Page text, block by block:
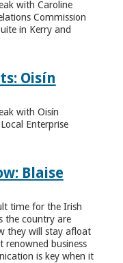
with Caroline
Commission
in Kerry and
Oisín
with Oisín
Enterprise
Blaise
time for the Irish
the country are
they will stay afloat
renowned business
is key when it